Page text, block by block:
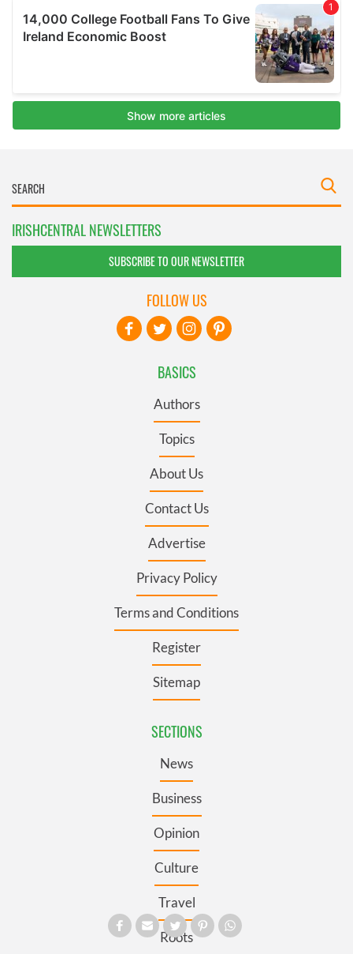
IRISHCENTRAL NEWSLETTERS
SUBSCRIBE TO OUR NEWSLETTER
BASICS
Authors
Topics
About Us
Contact Us
Advertise
Privacy Policy
Terms and Conditions
Register
Sitemap
SECTIONS
News
Business
Opinion
Culture
Travel
Roots
FOLLOW US